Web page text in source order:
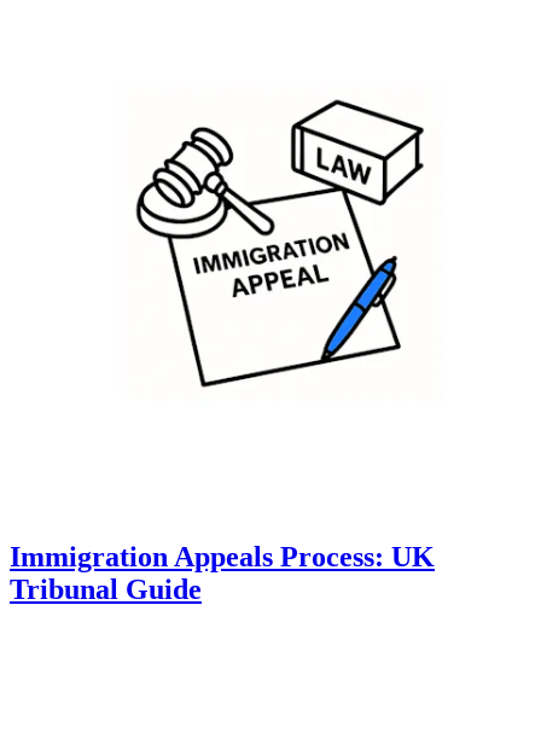
Immigration Appeals Process: UK
Tribunal Guide